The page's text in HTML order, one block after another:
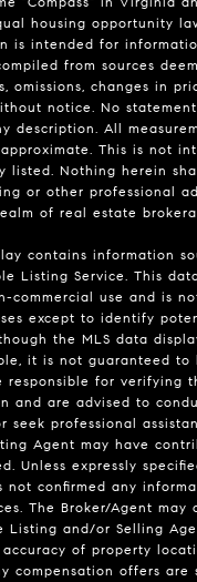
housing opportunity
is intended for
from sources
omissions, changes in
notice. No
description. All
This is not
listed. Nothing herein
or other professional
of real estate
contains information
Listing Service. This
commercial use and is
except to identify
the MLS data
it is not guaranteed to
responsible for verifying
and are advised to
seek professional
Agent may have
Unless expressly
not confirmed any
The Broker/Agent may
Listing and/or Selling
of property
compensation offers are